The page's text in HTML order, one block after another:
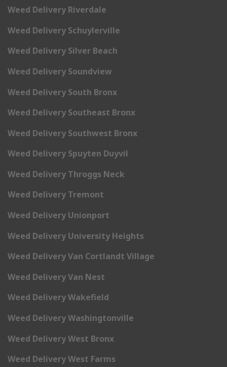
Weed Delivery Riverdale
Weed Delivery Schuylerville
Weed Delivery Silver Beach
Weed Delivery Soundview
Weed Delivery South Bronx
Weed Delivery Southeast Bronx
Weed Delivery Southwest Bronx
Weed Delivery Spuyten Duyvil
Weed Delivery Throggs Neck
Weed Delivery Tremont
Weed Delivery Unionport
Weed Delivery University Heights
Weed Delivery Van Cortlandt Village
Weed Delivery Van Nest
Weed Delivery Wakefield
Weed Delivery Washingtonville
Weed Delivery West Bronx
Weed Delivery West Farms